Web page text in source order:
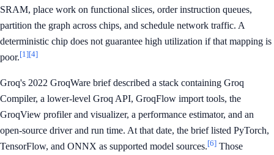
SRAM, place work on functional slices, order instruction queues,
partition the graph across chips, and schedule network traffic. A
deterministic chip does not guarantee high utilization if that mapping is
poor.[1][4]
Groq's 2022 GroqWare brief described a stack containing Groq
Compiler, a lower-level Groq API, GroqFlow import tools, the
GroqView profiler and visualizer, a performance estimator, and an
open-source driver and run time. At that date, the brief listed PyTorch,
TensorFlow, and ONNX as supported model sources.[6] Those